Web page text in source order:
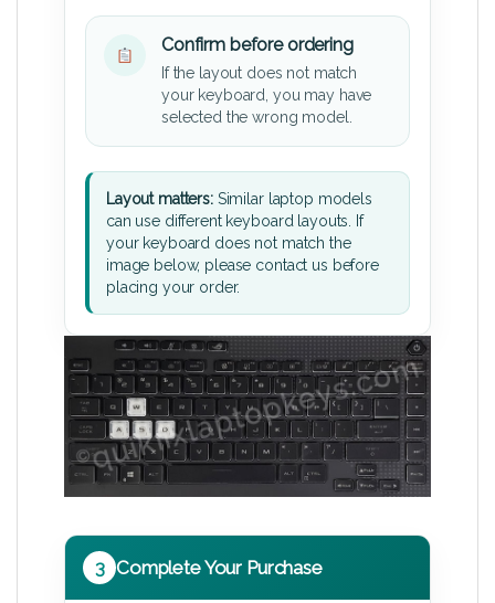
Confirm before ordering
If the layout does not match
your keyboard, you may have
selected the wrong model.
Layout matters:Similar laptop models
can use different keyboard layouts. If
your keyboard does not match the
image below, please contact us before
placing your order.
3 Complete Your Purchase